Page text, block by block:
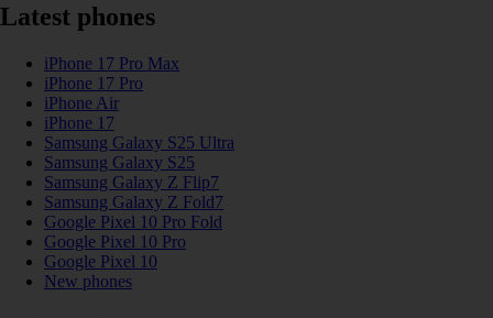
Latest phones
iPhone 17 Pro Max
iPhone 17 Pro
iPhone Air
iPhone 17
Samsung Galaxy S25 Ultra
Samsung Galaxy S25
Samsung Galaxy Z Flip7
Samsung Galaxy Z Fold7
Google Pixel 10 Pro Fold
Google Pixel 10 Pro
Google Pixel 10
New phones